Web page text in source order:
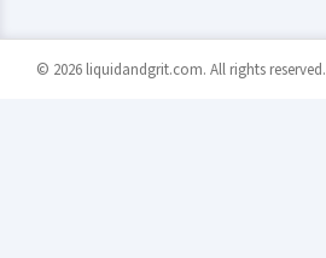
© 2026 liquidandgrit.com. All rights reserved.